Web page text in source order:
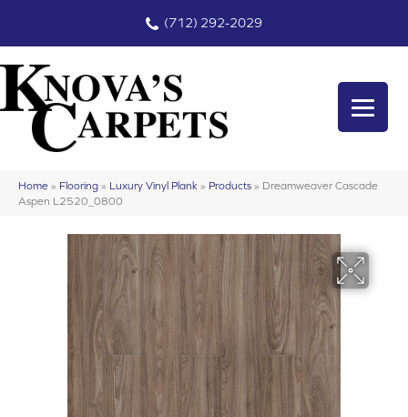
(712) 292-2029
Home » Flooring » Luxury Vinyl Plank » Products » Dreamweaver Cascade
Aspen L2520_0800